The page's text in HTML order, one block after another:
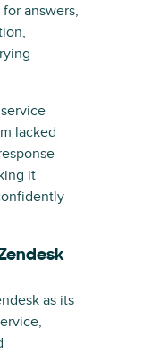
answers,
lacked
it
as its